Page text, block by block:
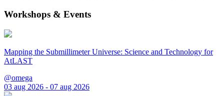
Workshops & Events
Mapping the Submillimeter Universe: Science and Technology for
AtLAST
@omega
03 aug 2026 - 07 aug 2026